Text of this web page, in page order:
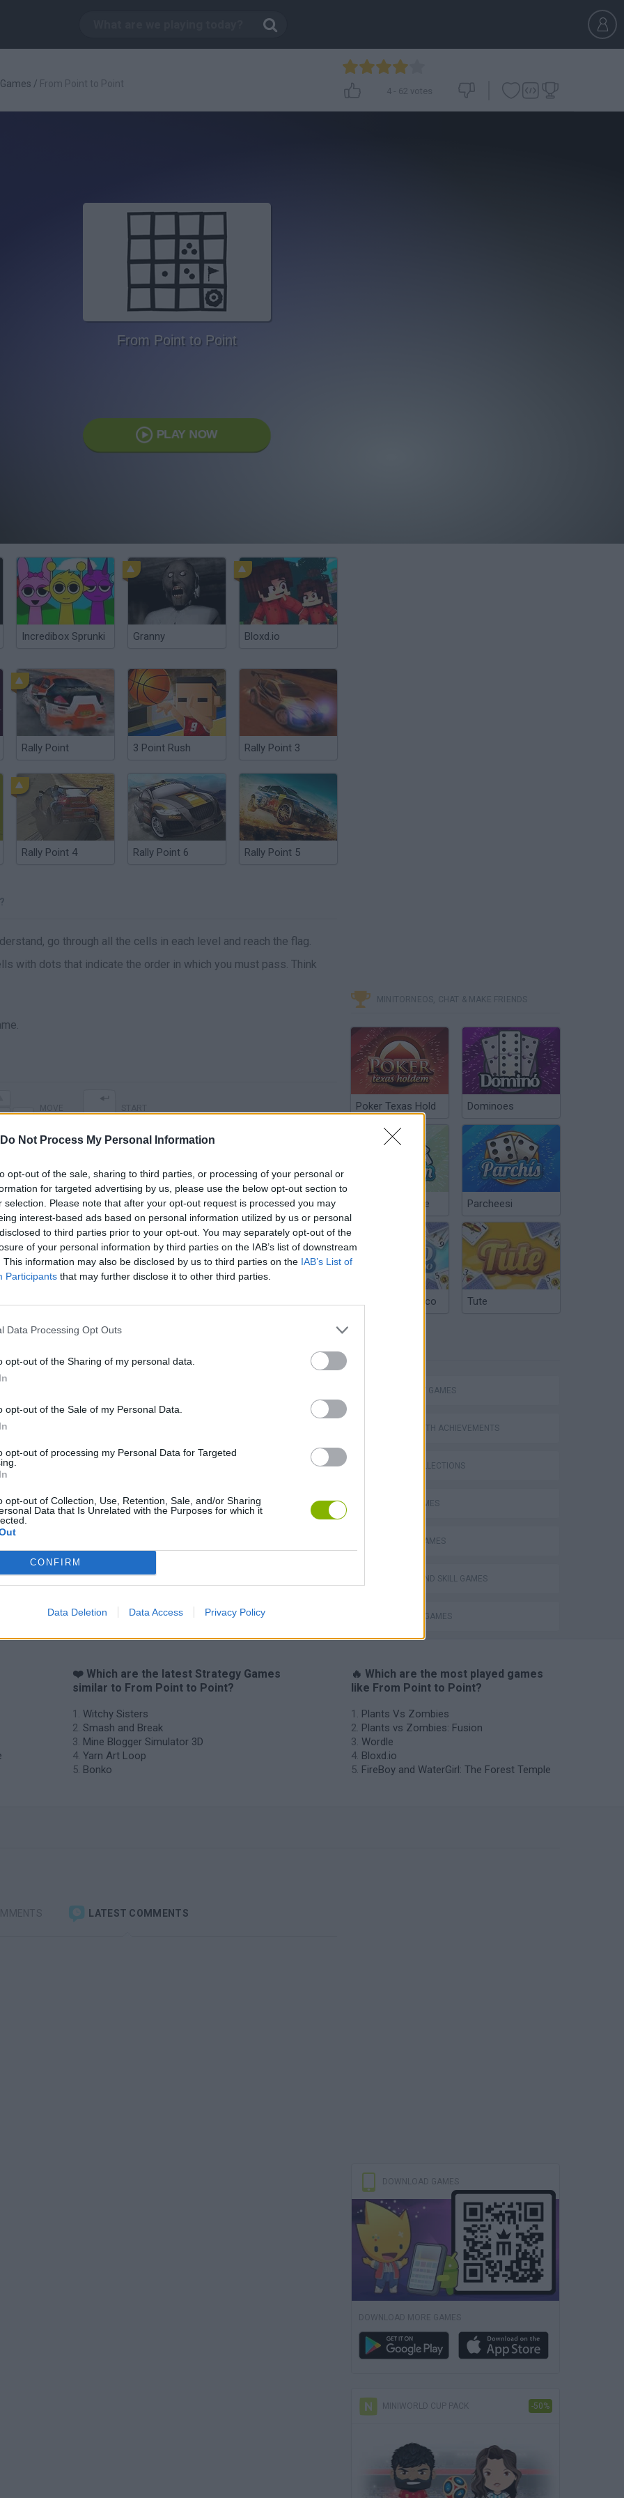
Do Not Process My Personal Information
opt-out of the sale, sharing to third parties, or processing of your personal or
for targeted advertising by us, please use the below opt-out section to
selection. Please note that after your opt-out request is processed you may
interest-based ads based on personal information utilized by us or personal
to third parties prior to your opt-out. You may separately opt-out of the
of your personal information by third parties on the IAB’s list of downstream
This information may also be disclosed by us to third parties on the IAB’s List of
Participants that may further disclose it to other third parties.
Data Processing Opt Outs
opt-out of the Sharing of my personal data.
opt-out of the Sale of my Personal Data.
opt-out of processing my Personal Data for Targeted
opt-out of Collection, Use, Retention, Sale, and/or Sharing
Data that Is Unrelated with the Purposes for which it
CONFIRM
Data Deletion Data Access Privacy Policy
Games / From Point to Point
4 - 62 votes
From Point to Point
PLAY NOW
Incredibox Sprunki Granny Bloxd.io
Rally Point 3 Point Rush Rally Point 3
Rally Point 4 Rally Point 6 Rally Point 5
go through all the cells in each level and reach the flag.
with dots that indicate the order in which you must pass. Think
are no gameplays yet
Mine Blogger Simulator 3D Yarn Art Loop
Inn Over Your Head BFDI: Branches VegaMix 2: Wild West
MINITORNEOS, CHAT & MAKE FRIENDS
Poker Texas Hold Dominoes
Chinchón Online Parcheesi
Argentinian Truco Tute
STRATEGY GAMES
GAMES WITH ACHIEVEMENTS
GAME COLLECTIONS
LOGIC GAMES
MOBILE GAMES
PUZZLE AND SKILL GAMES
THINKING GAMES
❤️ Which are the latest Strategy Games
similar to From Point to Point?
Witchy Sisters
Smash and Break
Mine Blogger Simulator 3D
Yarn Art Loop
Bonko
🔥 Which are the most played games
like From Point to Point?
Plants Vs Zombies
Plants vs Zombies: Fusion
Wordle
Bloxd.io
FireBoy and WaterGirl: The Forest Temple
LATEST COMMENTS
DOWNLOAD GAMES
DOWNLOAD MORE GAMES
MINIWORLD CUP PACK -50%